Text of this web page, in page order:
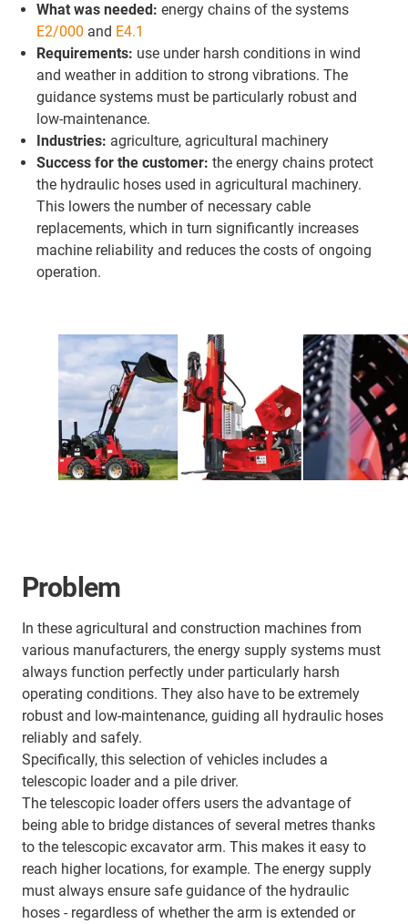
What was needed: energy chains of the systems
E2/000 and E4.1
Requirements: use under harsh conditions in wind
and weather in addition to strong vibrations. The
guidance systems must be particularly robust and
low-maintenance.
Industries: agriculture, agricultural machinery
Success for the customer: the energy chains protect
the hydraulic hoses used in agricultural machinery.
This lowers the number of necessary cable
replacements, which in turn significantly increases
machine reliability and reduces the costs of ongoing
operation.
Problem
In these agricultural and construction machines from
various manufacturers, the energy supply systems must
always function perfectly under particularly harsh
operating conditions. They also have to be extremely
robust and low-maintenance, guiding all hydraulic hoses
reliably and safely.
Specifically, this selection of vehicles includes a
telescopic loader and a pile driver.
The telescopic loader offers users the advantage of
being able to bridge distances of several metres thanks
to the telescopic excavator arm. This makes it easy to
reach higher locations, for example. The energy supply
must always ensure safe guidance of the hydraulic
hoses - regardless of whether the arm is extended or